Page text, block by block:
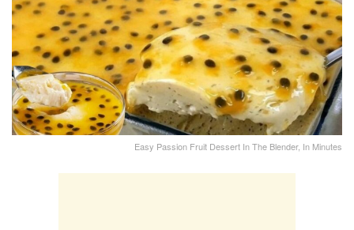
Easy Passion Fruit Dessert In The Blender, In Minutes